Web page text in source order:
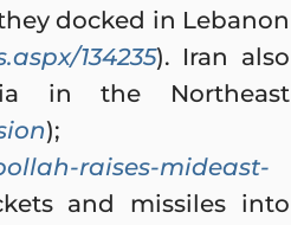
docked in Lebanon
134235). Iran also
in the Northeast
);
raises-mideast-
and missiles into